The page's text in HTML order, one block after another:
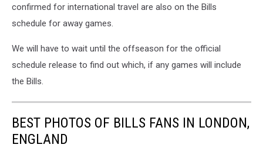
confirmed for international travel are also on the Bills
schedule for away games.
We will have to wait until the offseason for the official
schedule release to find out which, if any games will include
the Bills.
BEST PHOTOS OF BILLS FANS IN LONDON,
ENGLAND